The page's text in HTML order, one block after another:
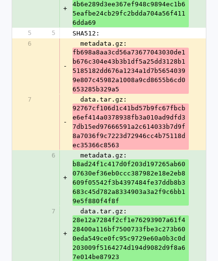
+
4b6e289d3ee367ef948c9894ec1b6
5eafbe24cb29fc2bdda704a56f411
6dda69
5
5
SHA512:
6
-
  metadata.gz:
fb698a8aa3cd56a73677043030de1
b676c304e43b3b1df5a25dd3128b1
5185182dd676a1234a1d7b5654039
9e807c45982a1008a9cd8655b6cd0
653285b329a5
7
-
  data.tar.gz:
92767cf106d1c41bd57b9fc67fbcb
e6ef414a0378938fb3a010ad9dfd3
7db15ed97666591a2c614033b7d9f
8a7036f9c7223d72946cc4b75118d
ec35366c8563
6
+
  metadata.gz:
b8ad24f1c417d0f203d197265ab60
07630ef36eb0ccc387982e18e2eb8
609f05542f3b4397484fe37ddb8b3
683c45d782a8334903a3a2f9c6bb1
9e5f880f4f8f
7
+
  data.tar.gz:
28e12a7284f2cf1e76293907a61f4
28400a116bf7500733fbe3c273b60
0eda549ce0fc95c9729e60a0b3c0d
203009f5164274d194d9082d9f8a6
7e014be87923